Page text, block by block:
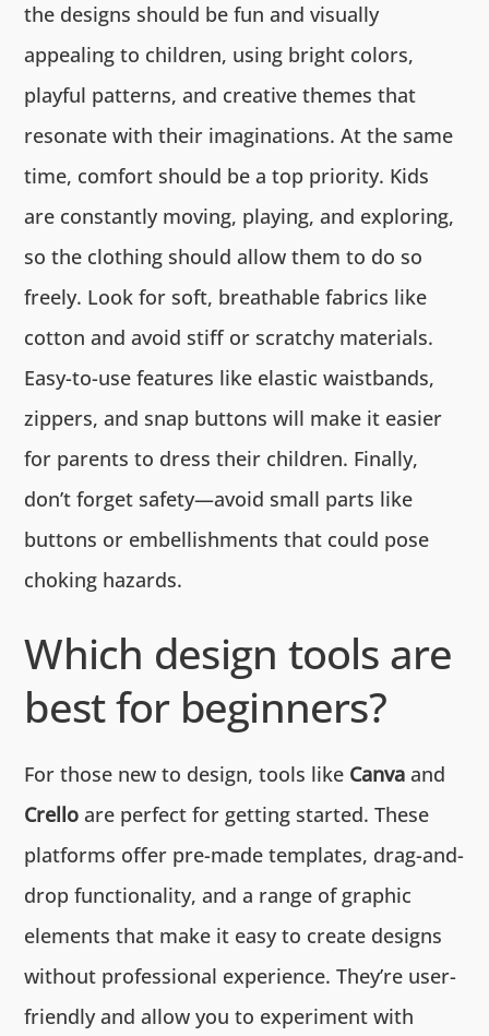
the designs should be fun and visually
appealing to children, using bright colors,
playful patterns, and creative themes that
resonate with their imaginations. At the same
time, comfort should be a top priority. Kids
are constantly moving, playing, and exploring,
so the clothing should allow them to do so
freely. Look for soft, breathable fabrics like
cotton and avoid stiff or scratchy materials.
Easy-to-use features like elastic waistbands,
zippers, and snap buttons will make it easier
for parents to dress their children. Finally,
don’t forget safety—avoid small parts like
buttons or embellishments that could pose
choking hazards.
Which design tools are
best for beginners?
For those new to design, tools like Canva and
Crello are perfect for getting started. These
platforms offer pre-made templates, drag-and-
drop functionality, and a range of graphic
elements that make it easy to create designs
without professional experience. They’re user-
friendly and allow you to experiment with